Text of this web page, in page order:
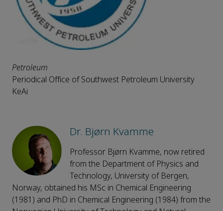
Petroleum
Periodical Office of Southwest Petroleum University
KeAi
Dr. Bjørn Kvamme
Professor Bjørn Kvamme, now retired
from the Department of Physics and
Technology, University of Bergen,
Norway, obtained his MSc in Chemical Engineering
(1981) and PhD in Chemical Engineering (1984) from the